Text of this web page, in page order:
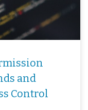
and
Control